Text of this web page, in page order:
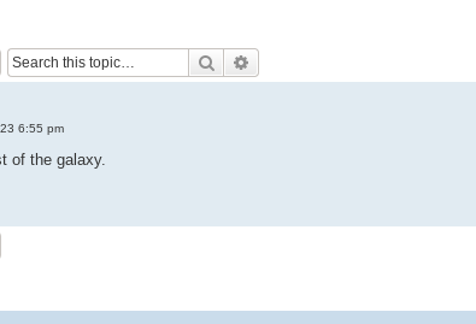
Search
6:55 pm
of the galaxy.